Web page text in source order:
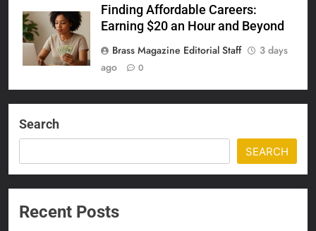
Finding Affordable Careers:
Earning $20 an Hour and Beyond
Brass Magazine Editorial Staff
3 days
ago
0
Search
SEARCH
Recent Posts